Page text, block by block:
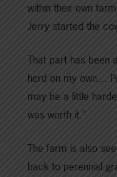
within their own
Jerry started the
That part has been
herd on my own…
may be a little
was worth it.”
The farm is also
back to perennial